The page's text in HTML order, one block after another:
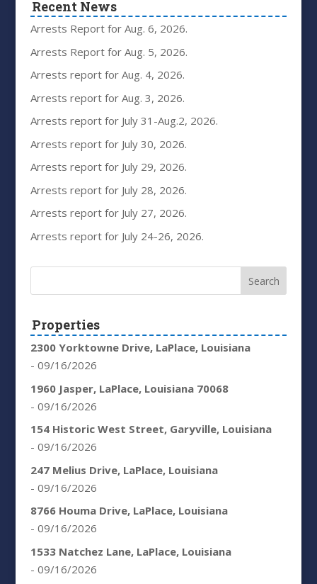
Recent News
Arrests Report for Aug. 6, 2026.
Arrests Report for Aug. 5, 2026.
Arrests report for Aug. 4, 2026.
Arrests report for Aug. 3, 2026.
Arrests report for July 31-Aug.2, 2026.
Arrests report for July 30, 2026.
Arrests report for July 29, 2026.
Arrests report for July 28, 2026.
Arrests report for July 27, 2026.
Arrests report for July 24-26, 2026.
Properties
2300 Yorktowne Drive, LaPlace, Louisiana
- 09/16/2026
1960 Jasper, LaPlace, Louisiana 70068
- 09/16/2026
154 Historic West Street, Garyville, Louisiana
- 09/16/2026
247 Melius Drive, LaPlace, Louisiana
- 09/16/2026
8766 Houma Drive, LaPlace, Louisiana
- 09/16/2026
1533 Natchez Lane, LaPlace, Louisiana
- 09/16/2026